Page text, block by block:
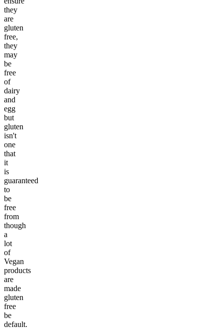
they
are
gluten
free,
they
may
be
free
of
dairy
and
egg
but
gluten
isn't
one
that
it
is
guaranteed
to
be
free
from
though
a
lot
of
Vegan
products
are
made
gluten
free
be
default.